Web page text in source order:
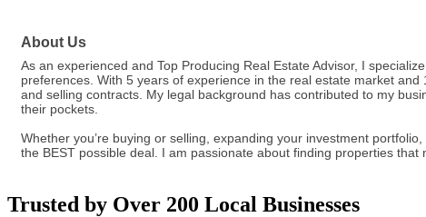
About Us
As an experienced and Top Producing Real Estate Advisor, I
preferences. With 5 years of experience in the real estate market
and selling contracts. My legal background has contributed to my
their pockets.
Whether you’re buying or selling, expanding your investment
the BEST possible deal. I am passionate about finding properties
Trusted by Over 200 Local Businesses